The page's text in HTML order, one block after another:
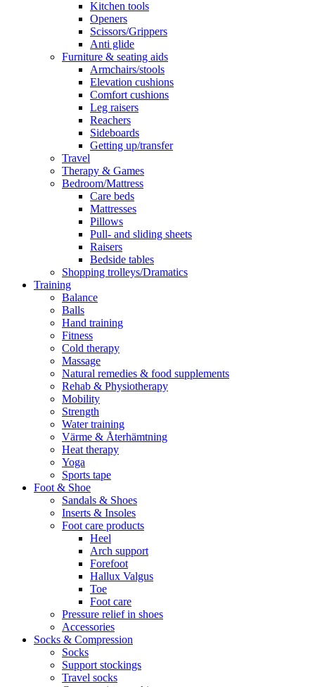
Kitchen tools
Openers
Scissors/Grippers
Anti glide
Furniture & seating aids
Armchairs/stools
Elevation cushions
Comfort cushions
Leg raisers
Reachers
Sideboards
Getting up/transfer
Travel
Therapy & Games
Bedroom/Mattress
Care beds
Mattresses
Pillows
Pull- and sliding sheets
Raisers
Bedside tables
Shopping trolleys/Dramatics
Training
Balance
Balls
Hand training
Fitness
Cold therapy
Massage
Natural remedies & food supplements
Rehab & Physiotherapy
Mobility
Strength
Water training
Värme & Återhämtning
Heat therapy
Yoga
Sports tape
Foot & Shoe
Sandals & Shoes
Inserts & Insoles
Foot care products
Heel
Arch support
Forefoot
Hallux Valgus
Toe
Foot care
Pressure relief in shoes
Accessories
Socks & Compression
Socks
Support stockings
Travel socks